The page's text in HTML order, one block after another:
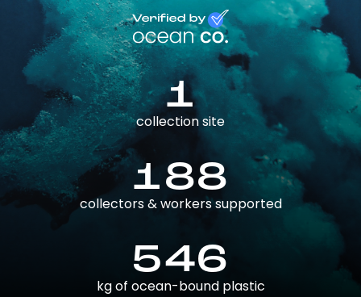
1
collection site
188
collectors & workers supported
546
kg of ocean-bound plastic